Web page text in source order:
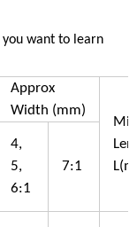
want to learn
Approx
Width (mm)
4,
5,
6:1
7:1